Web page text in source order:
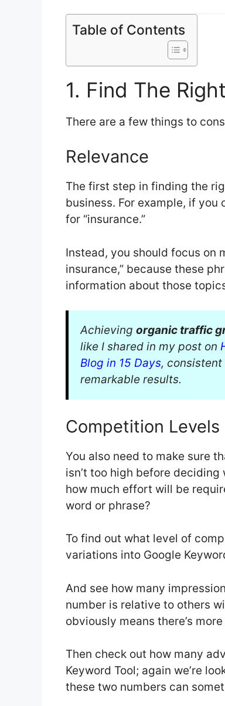
Table of Contents
1. Find The
There are a few things to
Relevance
The first step in finding the
business. For example, if you
for “insurance.”
Instead, you should focus on
insurance,” because these
information about those
Achieving organic traffic
like I shared in my post on
Blog in 15 Days,
remarkable results.
Competition Levels
You also need to make sure
isn’t too high before
how much effort will be
word or phrase?
To find out what level of
variations into Google
And see how many
number is relative to others
obviously means there’s
Then check out how many
Keyword Tool; again we’re
these two numbers can